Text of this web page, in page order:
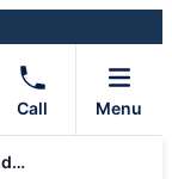
Call Menu
Molly Maid of Kissimmee, Lakeland, and South Orlando